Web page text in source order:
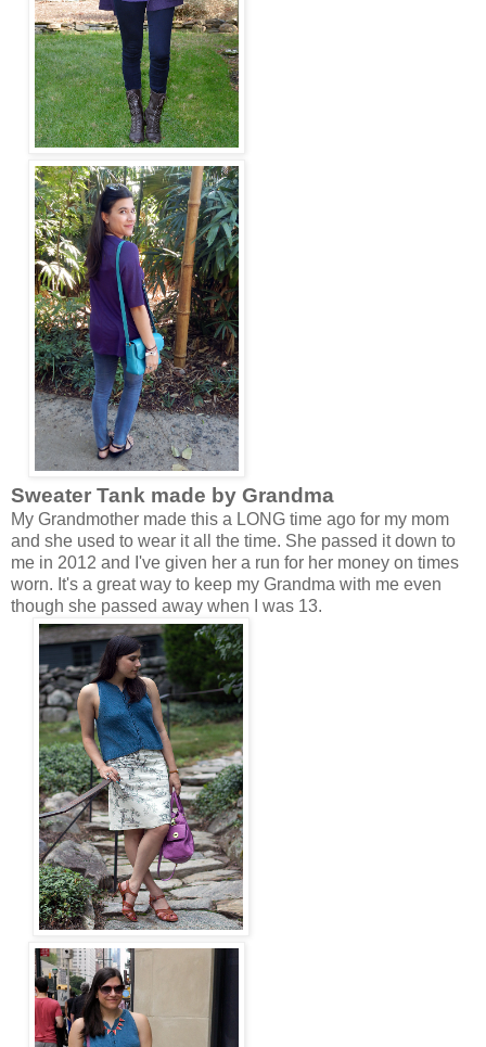
Sweater Tank made by Grandma
My Grandmother made this a LONG time ago for my mom
and she used to wear it all the time. She passed it down to
me in 2012 and I've given her a run for her money on times
worn. It's a great way to keep my Grandma with me even
though she passed away when I was 13.